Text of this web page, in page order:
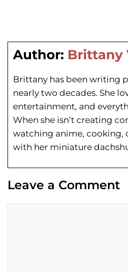
Author: Brittany
Brittany has been writing
nearly two decades. She
entertainment, and
When she isn’t creating
watching anime, cooking,
with her miniature
Leave a Comment